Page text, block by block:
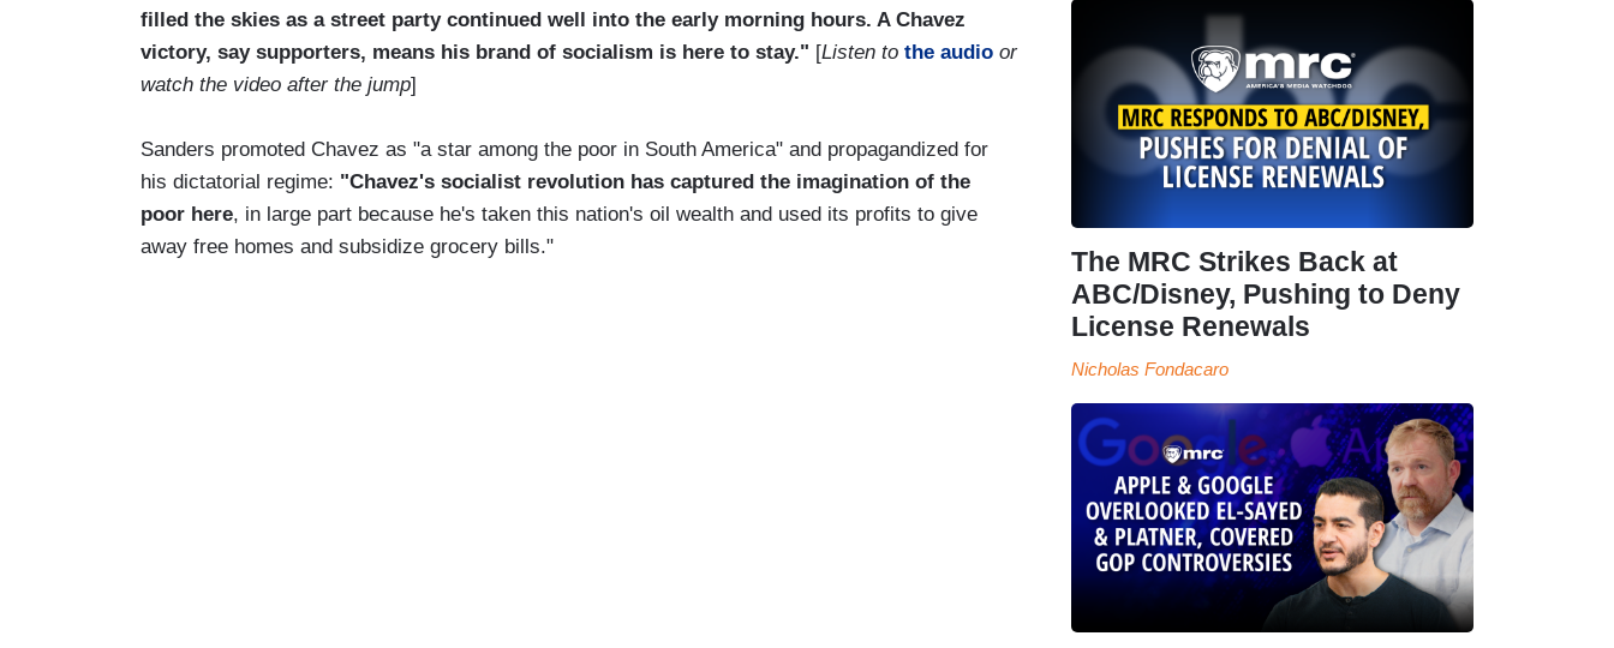
filled the skies as a street party continued well into the early morning hours. A Chavez
victory, say supporters, means his brand of socialism is here to stay." [Listen to the audio or
watch the video after the jump]
Sanders promoted Chavez as "a star among the poor in South America" and propagandized for
his dictatorial regime: "Chavez's socialist revolution has captured the imagination of the
poor here, in large part because he's taken this nation's oil wealth and used its profits to give
away free homes and subsidize grocery bills."
The MRC Strikes Back at
ABC/Disney, Pushing to Deny
License Renewals
Nicholas Fondacaro